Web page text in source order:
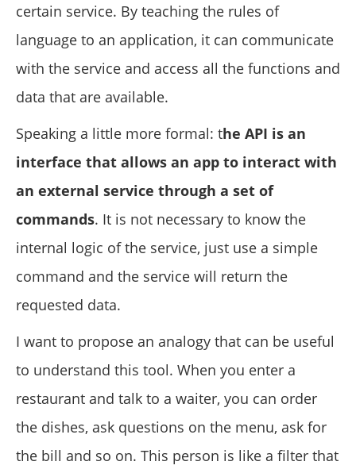
certain service. By teaching the rules of
language to an application, it can communicate
with the service and access all the functions and
data that are available.
Speaking a little more formal: the API is an
interface that allows an app to interact with
an external service through a set of
commands. It is not necessary to know the
internal logic of the service, just use a simple
command and the service will return the
requested data.
I want to propose an analogy that can be useful
to understand this tool. When you enter a
restaurant and talk to a waiter, you can order
the dishes, ask questions on the menu, ask for
the bill and so on. This person is like a filter that